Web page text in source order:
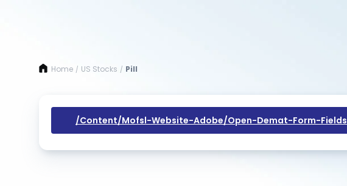
Home / US Stocks / Pill
/content/mofsl-Website-Adobe/open-Demat-Form-Fields